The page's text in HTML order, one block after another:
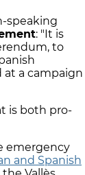
speaking
: "It is
to
at a campaign
is both pro-
emergency
and Spanish